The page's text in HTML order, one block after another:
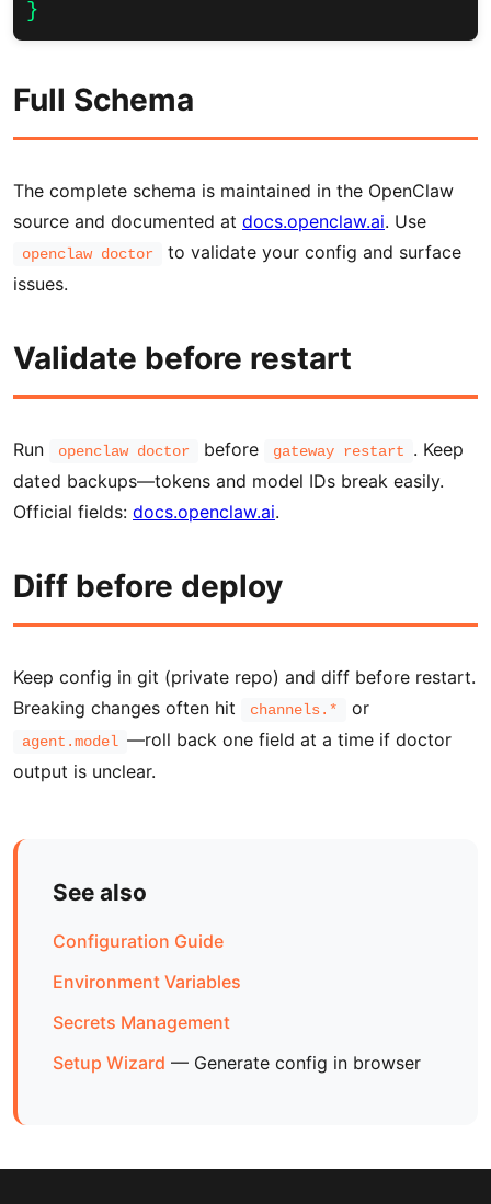
}
Full Schema
The complete schema is maintained in the OpenClaw
source and documented at docs.openclaw.ai. Use
openclaw doctor
to validate your config and surface
issues.
Validate before restart
Run openclaw doctor before gateway restart
. Keep
dated backups—tokens and model IDs break easily.
Official fields: docs.openclaw.ai.
Diff before deploy
Keep config in git (private repo) and diff before restart.
Breaking changes often hit
channels.* or
agent.model —roll back one field at a time if doctor
output is unclear.
See also
Configuration Guide
Environment Variables
Secrets Management
Setup Wizard — Generate config in browser